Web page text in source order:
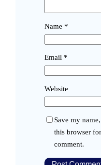
Name *
Email *
Website
Save my
this browser
comment.